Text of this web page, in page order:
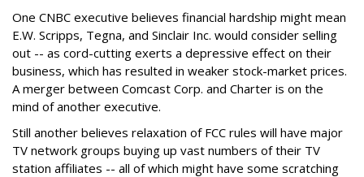
One CNBC executive believes financial hardship might mean
E.W. Scripps, Tegna, and Sinclair Inc. would consider selling
out -- as cord-cutting exerts a depressive effect on their
business, which has resulted in weaker stock-market prices.
A merger between Comcast Corp. and Charter is on the
mind of another executive.
Still another believes relaxation of FCC rules will have major
TV network groups buying up vast numbers of their TV
station affiliates -- all of which might have some scratching